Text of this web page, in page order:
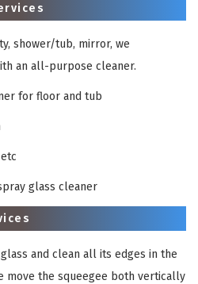
shower/tub, mirror, we
an all-purpose cleaner.
for floor and tub
glass cleaner
and clean all its edges in the
move the squeegee both vertically